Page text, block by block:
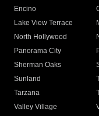
Encino
Lake View Terrace
North Hollywood
Panorama City
Sherman Oaks
Sunland
Tarzana
Valley Village